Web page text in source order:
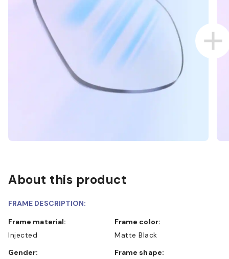
About this product
FRAME DESCRIPTION:
Frame material:
Injected
Frame color:
Matte Black
Gender:
Frame shape: